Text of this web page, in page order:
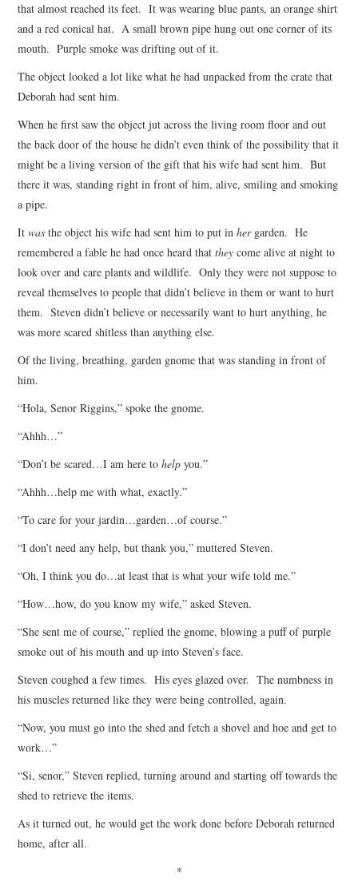
that almost reached its feet. It was wearing blue pants, an orange shirt
and a red conical hat. A small brown pipe hung out one corner of its
mouth. Purple smoke was drifting out of it.
The object looked a lot like what he had unpacked from the crate that
Deborah had sent him.
When he first saw the object jut across the living room floor and out
the back door of the house he didn’t even think of the possibility that it
might be a living version of the gift that his wife had sent him. But
there it was, standing right in front of him, alive, smiling and smoking
a pipe.
Itwasthe object his wife had sent him to put inher garden. He
remembered a fable he had once heard thattheycome alive at night to
look over and care plants and wildlife. Only they were not suppose to
reveal themselves to people that didn’t believe in them or want to hurt
them. Steven didn’t believe or necessarily want to hurt anything, he
was more scared shitless than anything else.
Of the living, breathing, garden gnome that was standing in front of
him.
“Hola, Senor Riggins,” spoke the gnome.
“Ahhh…”
“Don’t be scared…I am here tohelpyou.”
“Ahhh…help me with what, exactly.”
“To care for your jardin…garden…of course.”
“I don’t need any help, but thank you,” muttered Steven.
“Oh, I think you do…at least that is what your wife told me.”
“How…how, do you know my wife,” asked Steven.
“She sent me of course,” replied the gnome, blowing a puff of purple
smoke out of his mouth and up into Steven’s face.
Steven coughed a few times. His eyes glazed over. The numbness in
his muscles returned like they were being controlled, again.
“Now, you must go into the shed and fetch a shovel and hoe and get to
work…”
“Si, senor,” Steven replied, turning around and starting off towards the
shed to retrieve the items.
As it turned out, he would get the work done before Deborah returned
home, after all.
*